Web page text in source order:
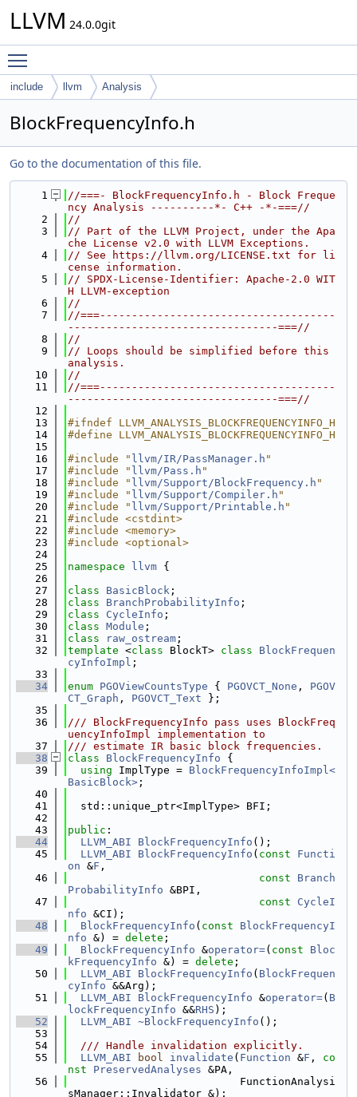
LLVM 24.0.0git
include llvm Analysis
BlockFrequencyInfo.h
Go to the documentation of this file.
    1
//===- BlockFrequencyInfo.h - Block Freque
ncy Analysis ----------*- C++ -*-===//
    2
//
    3
// Part of the LLVM Project, under the Apa
che License v2.0 with LLVM Exceptions.
    4
// See https://llvm.org/LICENSE.txt for li
cense information.
    5
// SPDX-License-Identifier: Apache-2.0 WIT
H LLVM-exception
    6
//
    7
//===-------------------------------------
---------------------------------===//
    8
//
    9
// Loops should be simplified before this
analysis.
   10
//
   11
//===-------------------------------------
---------------------------------===//
   12
   13
#ifndef LLVM_ANALYSIS_BLOCKFREQUENCYINFO_H
   14
#define LLVM_ANALYSIS_BLOCKFREQUENCYINFO_H
   15
   16
#include " llvm/IR/PassManager.h "
   17
#include " llvm/Pass.h "
   18
#include " llvm/Support/BlockFrequency.h "
   19
#include " llvm/Support/Compiler.h "
   20
#include " llvm/Support/Printable.h "
   21
#include <cstdint>
   22
#include <memory>
   23
#include <optional>
   24
   25
namespace llvm {
   26
   27
class BasicBlock ;
   28
class BranchProbabilityInfo ;
   29
class CycleInfo ;
   30
class Module ;
   31
class raw_ostream ;
   32
template <class BlockT> class BlockFrequen
cyInfoImpl ;
   33
   34
enum PGOViewCountsType { PGOVCT_None , PGOV
CT_Graph , PGOVCT_Text };
   35
   36
/// BlockFrequencyInfo pass uses BlockFreq
uencyInfoImpl implementation to
   37
/// estimate IR basic block frequencies.
   38
class BlockFrequencyInfo {
   39
using ImplType = BlockFrequencyInfoImpl<
BasicBlock> ;
   40
   41
  std::unique_ptr<ImplType> BFI;
   42
   43
public :
   44
LLVM_ABI BlockFrequencyInfo ();
   45
LLVM_ABI BlockFrequencyInfo ( const
Functi
on &F ,
   46
const
Branch
ProbabilityInfo &BPI,
   47
const
CycleI
nfo &CI);
   48
BlockFrequencyInfo ( const
BlockFrequencyI
nfo &) = delete ;
   49
BlockFrequencyInfo &operator=( const
Bloc
kFrequencyInfo &) = delete ;
   50
LLVM_ABI BlockFrequencyInfo ( BlockFrequen
cyInfo &&Arg);
   51
LLVM_ABI BlockFrequencyInfo &operator=( B
lockFrequencyInfo &&RHS );
   52
LLVM_ABI ~BlockFrequencyInfo ();
   53
   54
  /// Handle invalidation explicitly.
   55
LLVM_ABI bool invalidate ( Function &F , co
nst
PreservedAnalyses &PA,
   56
                           FunctionAnalysi
sManager::Invalidator &);